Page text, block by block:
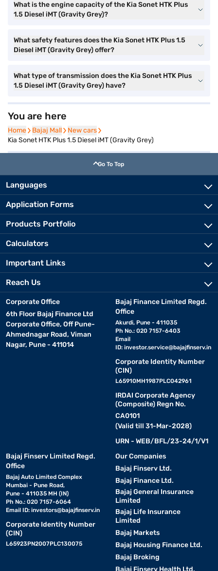
What is the engine capacity of the Kia Sonet HTK Plus
1.5 Diesel iMT (Gravity Grey)?
What safety features does the Kia Sonet HTK Plus 1.5
Diesel iMT (Gravity Grey) offer?
What type of transmission does the Kia Sonet HTK Plus
1.5 Diesel iMT (Gravity Grey) have?
You are here
Home
Home Bajaj Mall
Bajaj Mall New cars
New cars
Kia Sonet HTK Plus 1.5 Diesel iMT (Gravity Grey)
Go To Top
Languages
Application Forms
Products Portfolio
Calculators
Important Links
Reach Us
Corporate Office
6th Floor Bajaj Finance Ltd
Corporate Office, Off Pune-
Ahmednagar Road, Viman
Nagar, Pune - 411014
Bajaj Finance Limited Regd.
Office
Akurdi, Pune - 411035
Ph No.: 020 7157-6403
Email
ID: investor.service@bajajfinserv.in
Corporate Identity Number
(CIN)
L65910MH1987PLC042961
IRDAI Corporate Agency
(Composite) Regn No.
CA0101
(Valid till 31-Mar-2028)
URN - WEB/BFL/23-24/1/V1
Bajaj Finserv Limited Regd.
Office
Bajaj Auto Limited Complex
Mumbai - Pune Road,
Pune - 411035 MH (IN)
Ph No.: 020 7157-6064
Email ID: investors@bajajfinserv.in
Corporate Identity Number
(CIN)
L65923PN2007PLC130075
Our Companies
Bajaj Finserv Ltd.
Bajaj Finance Ltd.
Bajaj General Insurance
Limited
Bajaj Life Insurance
Limited
Bajaj Markets
Bajaj Housing Finance Ltd.
Bajaj Broking
Bajaj Finserv Health Ltd.